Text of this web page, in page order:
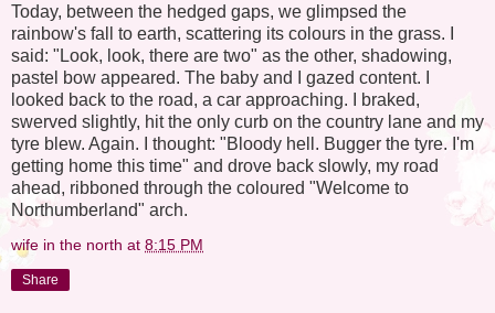
Today, between the hedged gaps, we glimpsed the
rainbow's fall to earth, scattering its colours in the grass. I
said: "Look, look, there are two" as the other, shadowing,
pastel bow appeared. The baby and I gazed content. I
looked back to the road, a car approaching. I braked,
swerved slightly, hit the only curb on the country lane and my
tyre blew. Again. I thought: "Bloody hell. Bugger the tyre. I'm
getting home this time" and drove back slowly, my road
ahead, ribboned through the coloured "Welcome to
Northumberland" arch.
wife in the north at 8:15 PM
Share